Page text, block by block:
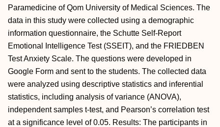
Paramedicine of Qom University of Medical Sciences. The
data in this study were collected using a demographic
information questionnaire, the Schutte Self-Report
Emotional Intelligence Test (SSEIT), and the FRIEDBEN
Test Anxiety Scale. The questions were developed in
Google Form and sent to the students. The collected data
were analyzed using descriptive statistics and inferential
statistics, including analysis of variance (ANOVA),
independent samples t-test, and Pearson’s correlation test
at a significance level of 0.05. Results: The participants in